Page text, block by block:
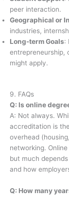
peer interaction.
Geographical or
industries,
Long-term Goals:
entrepreneurship,
might apply.
9. FAQs
Q: Is online
A: Not always.
accreditation is
overhead
networking.
but much
and how
Q: How many